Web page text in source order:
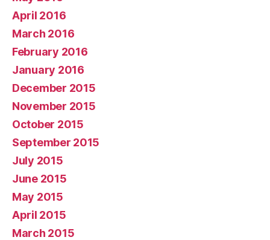
April 2016
March 2016
February 2016
January 2016
December 2015
November 2015
October 2015
September 2015
July 2015
June 2015
May 2015
April 2015
March 2015